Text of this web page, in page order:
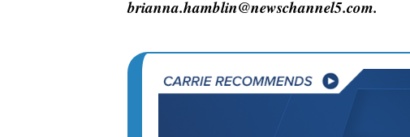
brianna.hamblin@newschannel5.com.